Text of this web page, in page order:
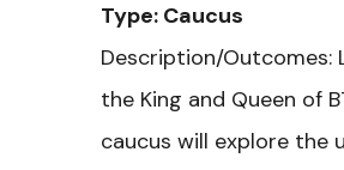
Type: Caucus
Description/Outcomes:
the King and Queen of
caucus will explore the